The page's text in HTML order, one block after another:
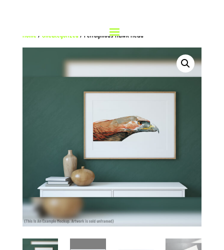
Home / Uncategorized / Ferruginous Hawk Head